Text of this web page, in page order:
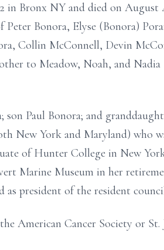
in Bronx NY and died on August
Bonora, Elyse (Bonora)
Collin McConnell, Devin
to Meadow, Noah, and
Paul Bonora; and
New York and Maryland) who
of Hunter College in New
Marine Museum in her
president of the resident
Cancer Society or St.